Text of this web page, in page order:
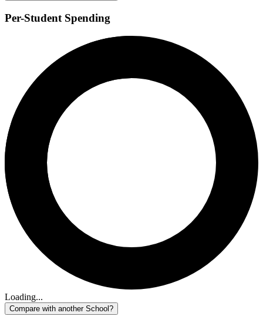
Per-Student Spending
Loading...
Compare with another School?